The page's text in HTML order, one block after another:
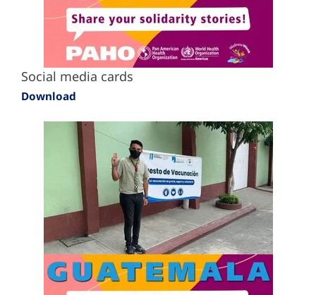
Social media cards
Download